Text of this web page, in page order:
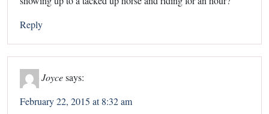
Reply
Joycesays:
February 22, 2015 at 8:32 am